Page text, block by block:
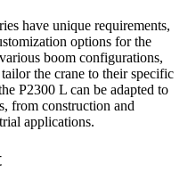
have unique requirements,
options for the
boom configurations,
the crane to their specific
P2300 L can be adapted to
from construction and
applications.